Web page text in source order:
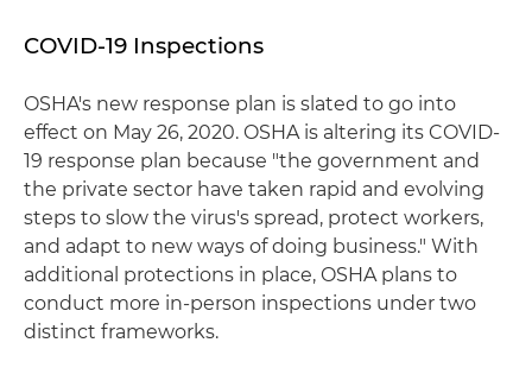
COVID-19 Inspections
OSHA's new response plan is slated to go into
effect on May 26, 2020. OSHA is altering its COVID-
19 response plan because "the government and
the private sector have taken rapid and evolving
steps to slow the virus's spread, protect workers,
and adapt to new ways of doing business." With
additional protections in place, OSHA plans to
conduct more in-person inspections under two
distinct frameworks.